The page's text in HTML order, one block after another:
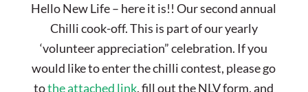
Hello New Life – here it is!! Our second annual
Chilli cook-off. This is part of our yearly
‘volunteer appreciation” celebration. If you
would like to enter the chilli contest, please go
tothe attached link, fill out the NLV form, and